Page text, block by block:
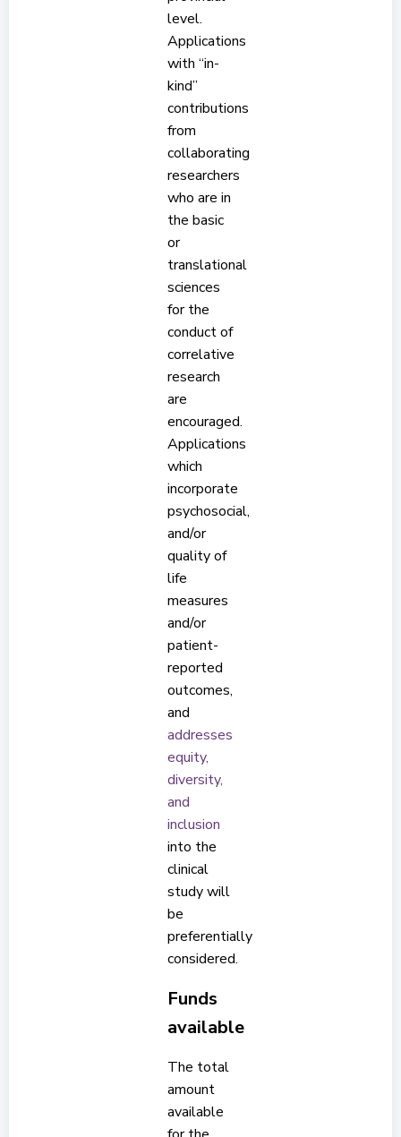
level.
Applications
with “in-
kind”
contributions
from
collaborating
researchers
who are in
the basic
or
translational
sciences
for the
conduct of
correlative
research
are
encouraged.
Applications
which
incorporate
psychosocial,
and/or
quality of
life
measures
and/or
patient-
reported
outcomes,
and
addresses
equity,
diversity,
and
inclusion
into the
clinical
study will
be
preferentially
considered.
Funds
available
The total
amount
available